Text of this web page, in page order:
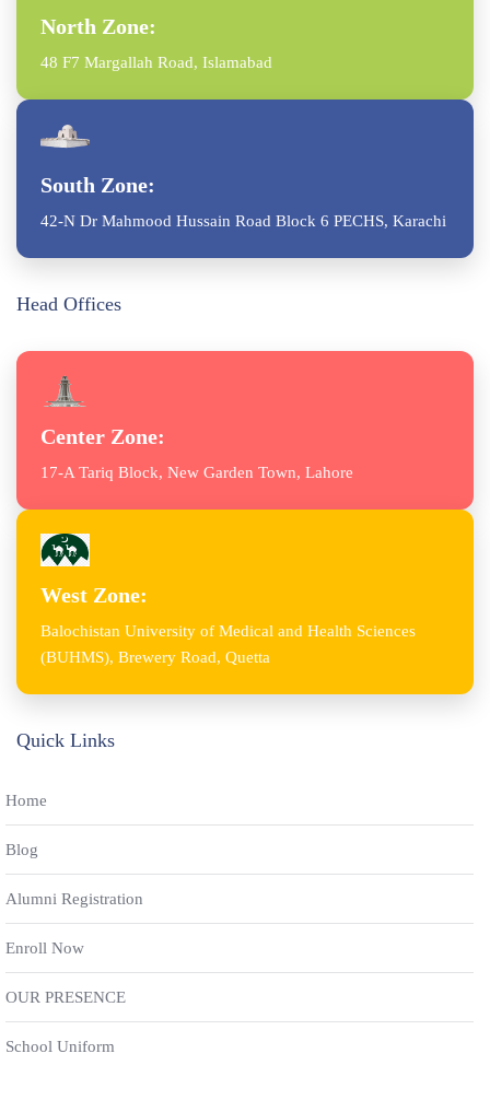
North Zone:
48 F7 Margallah Road, Islamabad
South Zone:
42-N Dr Mahmood Hussain Road Block 6 PECHS, Karachi
Head Offices
Center Zone:
17-A Tariq Block, New Garden Town, Lahore
West Zone:
Balochistan University of Medical and Health Sciences
(BUHMS), Brewery Road, Quetta
Quick Links
Home
Blog
Alumni Registration
Enroll Now
OUR PRESENCE
School Uniform